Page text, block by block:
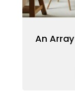
An